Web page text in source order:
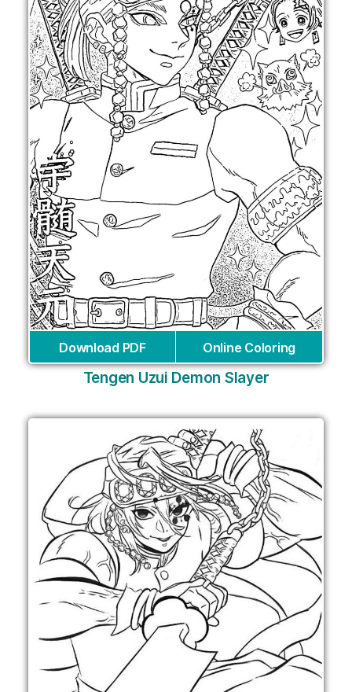
Download PDF Online Coloring
Tengen Uzui Demon Slayer